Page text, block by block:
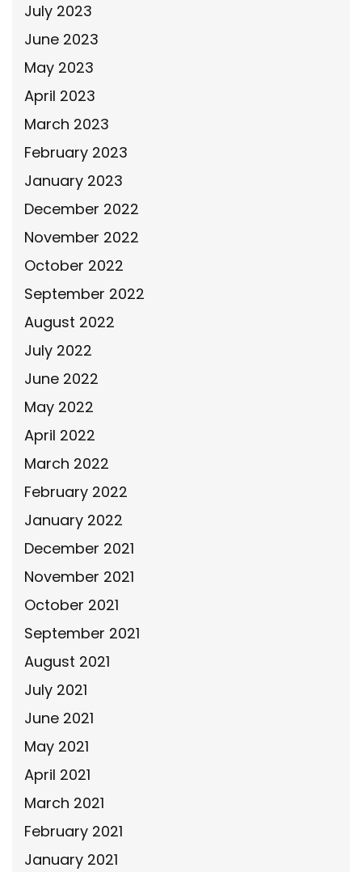
July 2023
June 2023
May 2023
April 2023
March 2023
February 2023
January 2023
December 2022
November 2022
October 2022
September 2022
August 2022
July 2022
June 2022
May 2022
April 2022
March 2022
February 2022
January 2022
December 2021
November 2021
October 2021
September 2021
August 2021
July 2021
June 2021
May 2021
April 2021
March 2021
February 2021
January 2021